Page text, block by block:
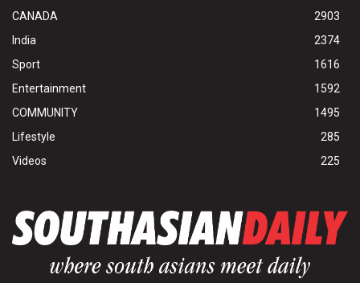
CANADA
2903
India
2374
Sport
1616
Entertainment
1592
COMMUNITY
1495
Lifestyle
285
Videos
225